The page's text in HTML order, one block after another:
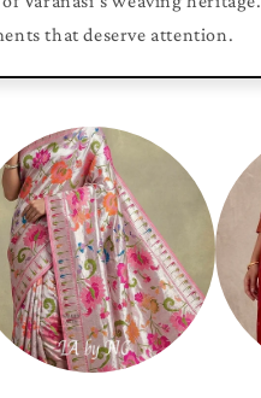
that deserve attention.